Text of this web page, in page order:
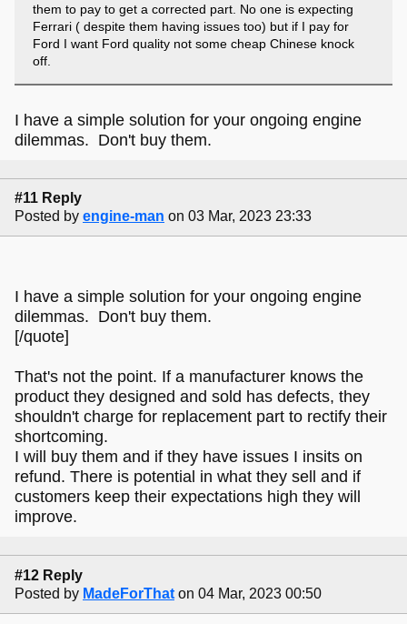
them to pay to get a corrected part. No one is expecting
Ferrari ( despite them having issues too) but if I pay for
Ford I want Ford quality not some cheap Chinese knock
off.
I have a simple solution for your ongoing engine
dilemmas. Don't buy them.
#11 Reply
Posted by engine-man on 03 Mar, 2023 23:33
I have a simple solution for your ongoing engine
dilemmas. Don't buy them.
[/quote]
That's not the point. If a manufacturer knows the
product they designed and sold has defects, they
shouldn't charge for replacement part to rectify their
shortcoming.
I will buy them and if they have issues I insits on
refund. There is potential in what they sell and if
customers keep their expectations high they will
improve.
#12 Reply
Posted by MadeForThat on 04 Mar, 2023 00:50